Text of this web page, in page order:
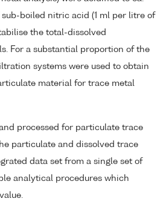
boiled nitric acid (1 ml per litre of
the total-dissolved
For a substantial proportion of the
systems were used to obtain
material for trace metal
processed for particulate trace
particulate and dissolved trace
data set from a single set of
analytical procedures which